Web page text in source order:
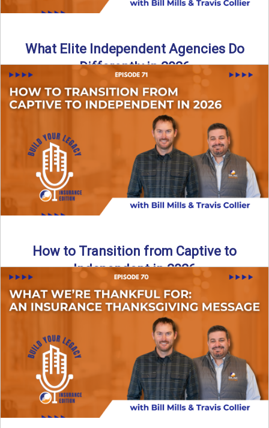
What Elite Independent Agencies Do
Differently in 2026
What really separates elite, top-performing independent
insurance agencies from the rest? In this episode of the
Build Your ...
→
How to Transition from Captive to
Independent in 2026
Thinking about leaving the captive model and becoming an
independent insurance agency in 2026? This episode
breaks down ...
→